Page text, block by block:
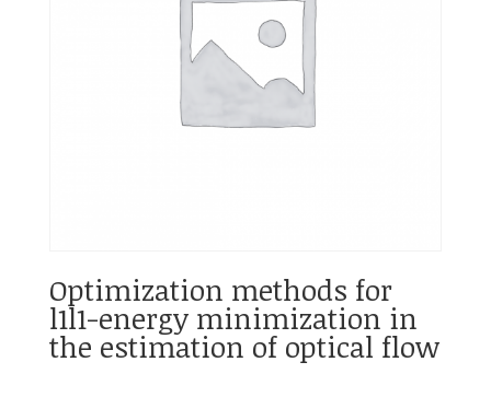
Optimization methods for
l1l1-energy minimization in
the estimation of optical flow